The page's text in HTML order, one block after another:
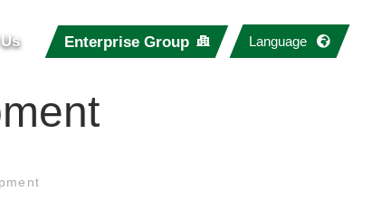
Enterprise Group Language